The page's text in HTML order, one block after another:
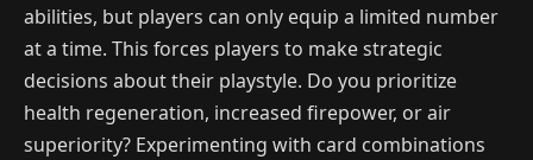
abilities, but players can only equip a limited number
at a time. This forces players to make strategic
decisions about their playstyle. Do you prioritize
health regeneration, increased firepower, or air
superiority? Experimenting with card combinations